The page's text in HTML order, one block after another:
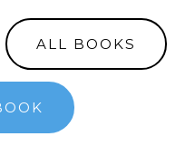
ALL BOOKS